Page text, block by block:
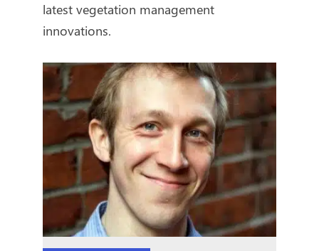
latest vegetation management
innovations.